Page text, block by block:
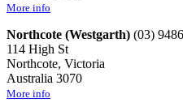
More info
Northcote (Westgarth) (03)
114 High St
Northcote, Victoria
Australia 3070
More info